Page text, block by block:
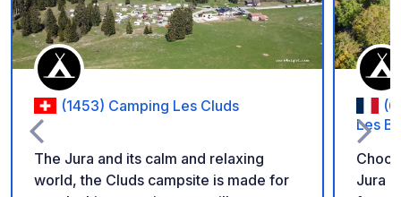
(1453) Camping Les Cluds
The Jura and its calm and relaxing
world, the Cluds campsite is made for
Les
Jura